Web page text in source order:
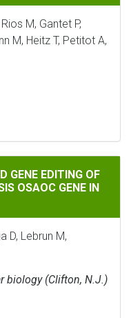
M, Gantet P,
M, Heitz T, Petitot A,
EDITING OF THE
GENE EDITING OF
OSAOC GENE IN
D, Lebrun M,
biology (Clifton, N.J.)